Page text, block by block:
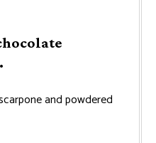
and powdered